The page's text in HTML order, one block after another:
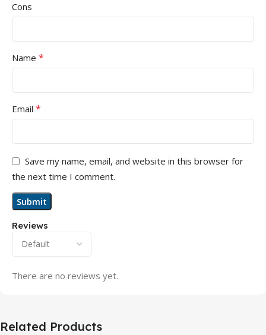
Reviews
There are no reviews yet.
Cons
Name *
Email *
Save my name, email, and website in this browser for
the next time I comment.
Related Products